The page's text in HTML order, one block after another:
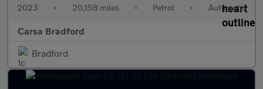
2023 • 20,158 miles • Petrol • Automatic
Carsa Bradford
Bradford